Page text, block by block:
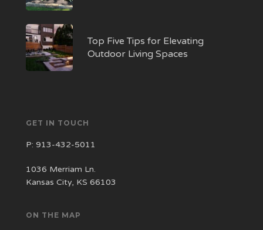
Top Five Tips for Elevating
Outdoor Living Spaces
GET IN TOUCH
P:913-432-5011
1036 Merriam Ln.
Kansas City, KS 66103
ON THE MAP